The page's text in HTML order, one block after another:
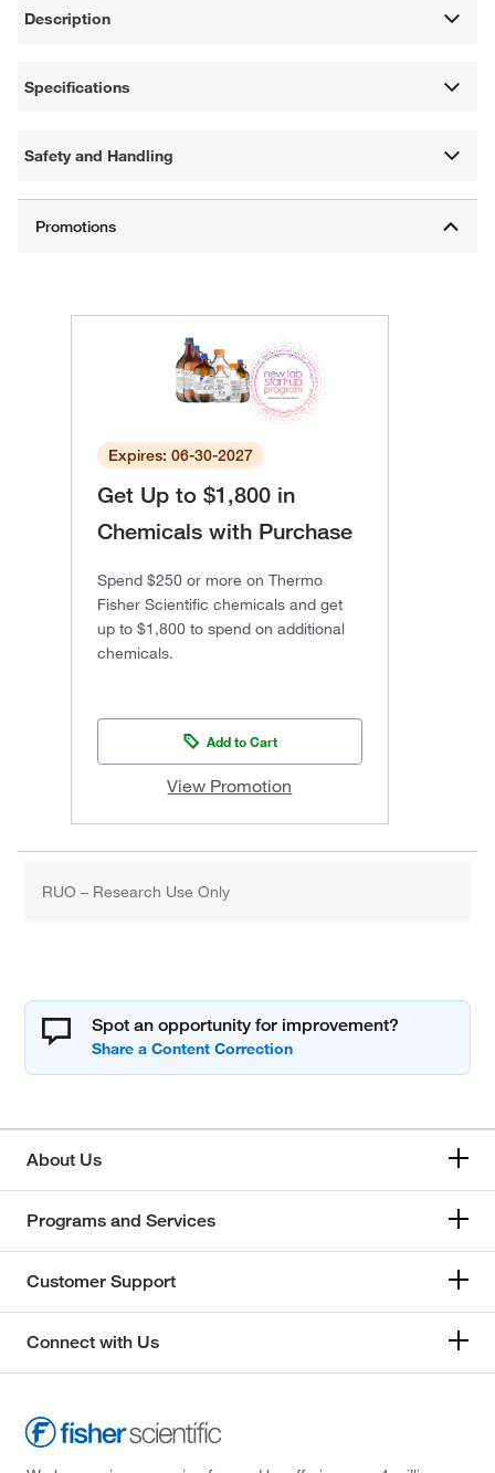
Description
Specifications
Safety and Handling
Expires: 06-30-2027
Get Up to $1,800 in
Chemicals with Purchase
Spend $250 or more on Thermo
Fisher Scientific chemicals and get
up to $1,800 to spend on additional
chemicals.
Add to Cart
View Promotion
RUO – Research Use Only
Spot an opportunity for improvement?
About Us
Programs and Services
Customer Support
Connect with Us